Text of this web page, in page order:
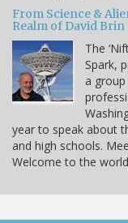
From Science &
Realm of David Brin
The
Spark,
a
year to speak about
and high schools.
Welcome to the